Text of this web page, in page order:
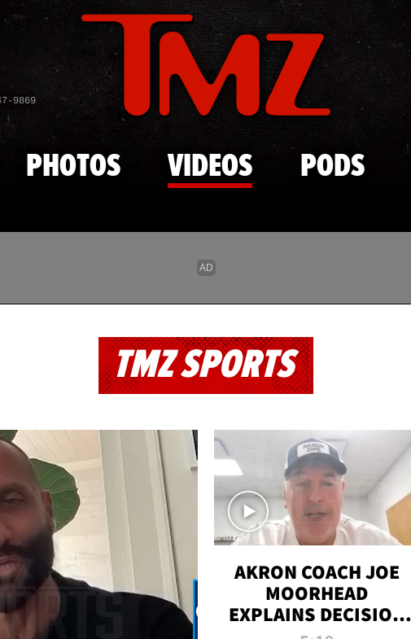
Skip to main content
9869
PHOTOS VIDEOS PODS
TMZ SPORTS
AKRON COACH JOE
MOORHEAD
EXPLAINS DECISION